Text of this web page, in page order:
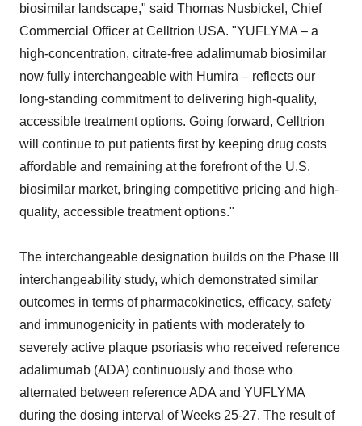
biosimilar landscape," said Thomas Nusbickel, Chief
Commercial Officer at Celltrion USA. "YUFLYMA – a
high-concentration, citrate-free adalimumab biosimilar
now fully interchangeable with Humira – reflects our
long-standing commitment to delivering high-quality,
accessible treatment options. Going forward, Celltrion
will continue to put patients first by keeping drug costs
affordable and remaining at the forefront of the U.S.
biosimilar market, bringing competitive pricing and high-
quality, accessible treatment options."
The interchangeable designation builds on the Phase III
interchangeability study, which demonstrated similar
outcomes in terms of pharmacokinetics, efficacy, safety
and immunogenicity in patients with moderately to
severely active plaque psoriasis who received reference
adalimumab (ADA) continuously and those who
alternated between reference ADA and YUFLYMA
during the dosing interval of Weeks 25-27. The result of